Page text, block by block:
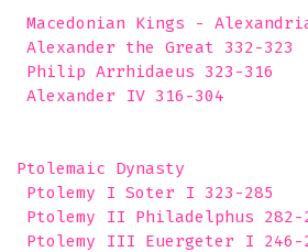
Macedonian Kings -
Alexander the Great 332-323
Philip Arrhidaeus 323-316
Alexander IV 316-304
Ptolemaic Dynasty
Ptolemy I Soter I 323-285
Ptolemy II Philadelphus 282-
Ptolemy III Euergeter I 246-